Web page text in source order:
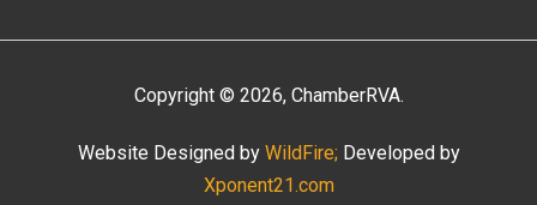
Copyright © 2026, ChamberRVA.
Website Designed by WildFire; Developed by
Xponent21.com